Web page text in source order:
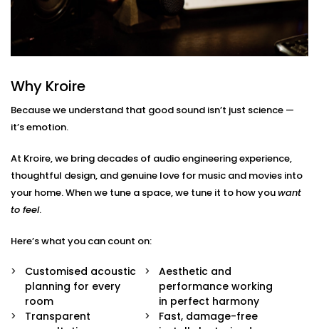
Acoustics Audio System in Uttar Pradeshis
personalised — not just in design, but in performance.
Here’s what’s included:
Acoustic Assessment & Room Mapping
points, noise leaks, and ideal speaker placement.
Every detail is mapped out before we begin.
The room is customized to suit your sound
perception, from ceiling height to furniture
arrangement. This includes materials, layout and
positioning of panels, with everything selected to
High-Performance Acoustic Panels
absorb, diffuse, and balance sound waves —
improving clarity without disturbing your decor.
Premium Sound Systems
We pair the acoustics with world-class speakers
Why Kroire
Because we understand that good sound isn’t just science —
it’s emotion.
At Kroire, we bring decades of audio engineering experience,
thoughtful design, and genuine love for music and movies into
your home. When we tune a space, we tune it to how youwant
to feel.
Here’s what you can count on:
Customised acoustic
planning for every
room
Aesthetic and
performance working
in perfect harmony
Transparent
Fast, damage-free